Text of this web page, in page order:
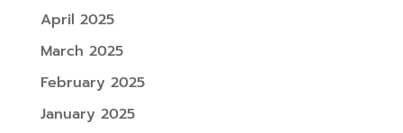
April 2025
March 2025
February 2025
January 2025